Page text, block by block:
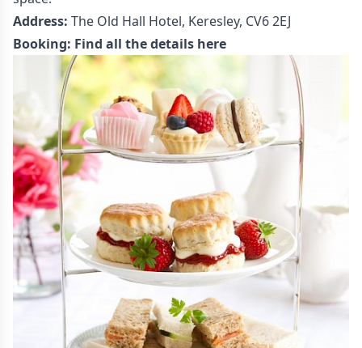
Address: The Old Hall Hotel, Keresley, CV6 2EJ
Booking: Find all the details here